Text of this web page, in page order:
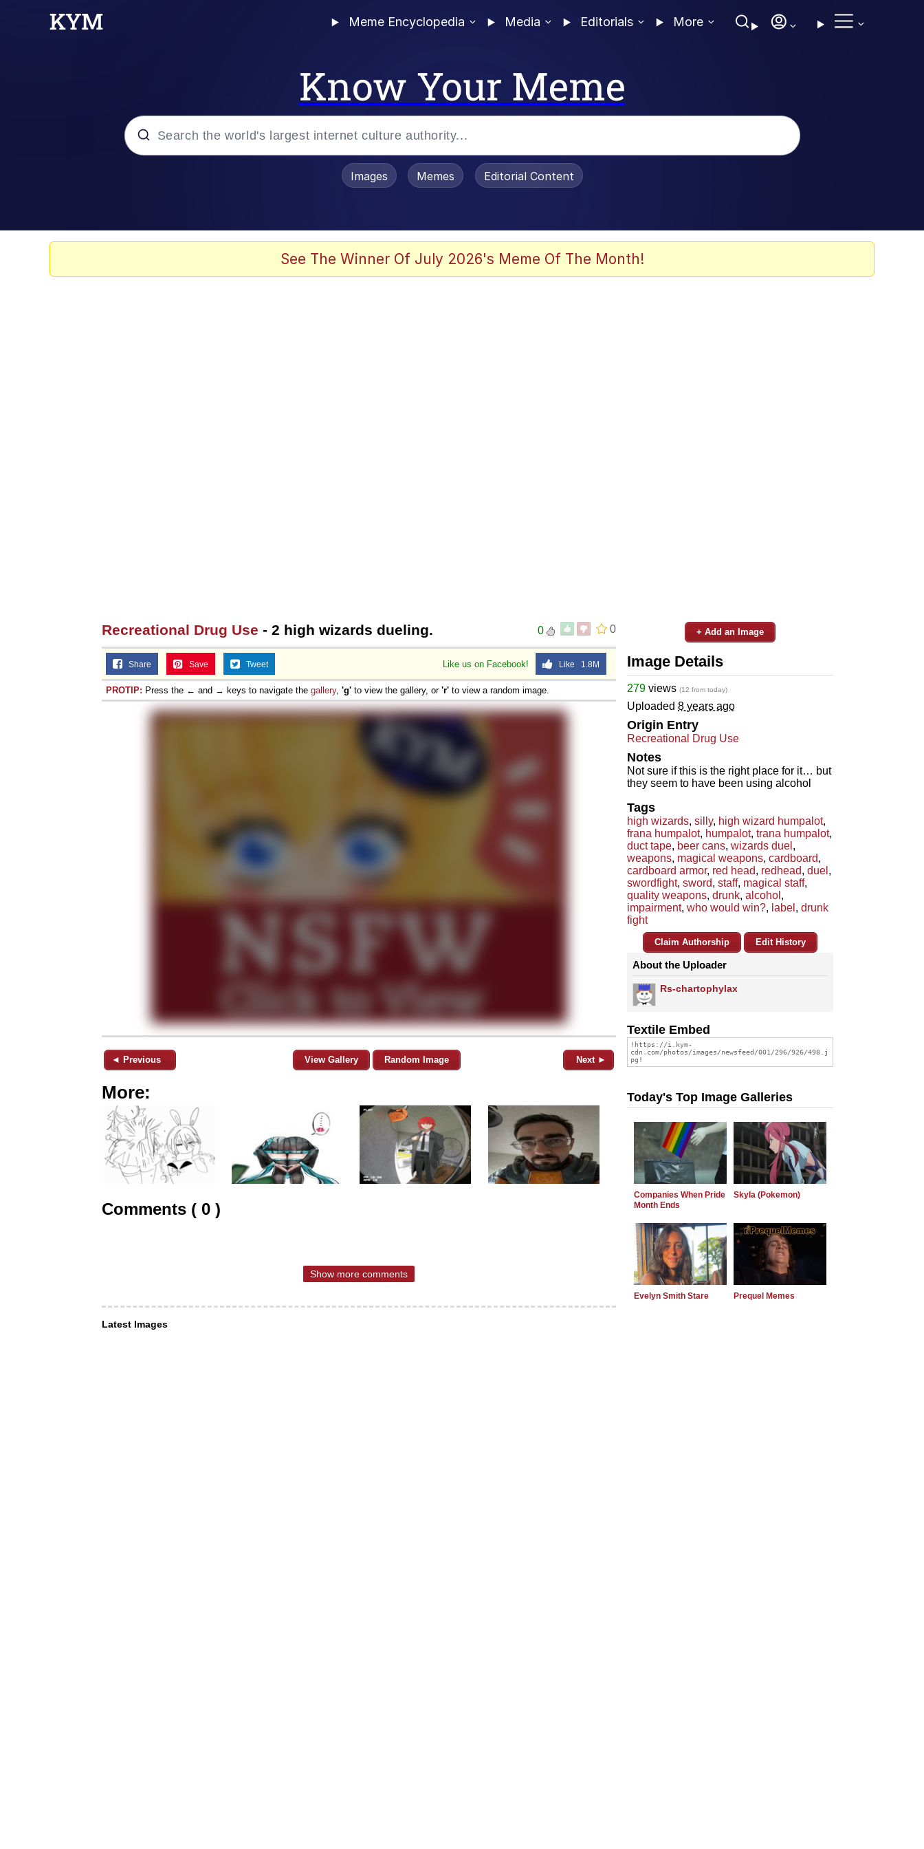
Meme Encyclopedia Media Editorials More
Know Your Meme
Images Memes Editorial Content
See The Winner Of July 2026's Meme Of The Month!
0
0
Recreational Drug Use - 2 high wizards dueling.
Like us on Facebook! Like 1.8M
Share Save Tweet
PROTIP: Press the ← and → keys to navigate the gallery, 'g' to view the gallery, or 'r' to view a random image.
◄ Previous View Gallery Random Image Next ►
More:
Comments ( 0 )
Show more comments
Latest Images
+ Add an Image
Image Details
279 views (12 from today)
Uploaded 8 years ago
Origin Entry
Recreational Drug Use
Notes
Not sure if this is the right place for it… but
they seem to have been using alcohol
Tags
high wizards, silly, high wizard humpalot,
frana humpalot, humpalot, trana humpalot,
duct tape, beer cans, wizards duel ,
weapons, magical weapons, cardboard,
cardboard armor, red head, redhead, duel ,
swordfight, sword, staff, magical staff,
quality weapons, drunk, alcohol ,
impairment, who would win?, label , drunk
fight
Claim Authorship Edit History
About the Uploader
Rs-chartophylax
Textile Embed
Today's Top Image Galleries
Companies When Pride
Month Ends
Skyla (Pokemon)
Evelyn Smith Stare Prequel Memes